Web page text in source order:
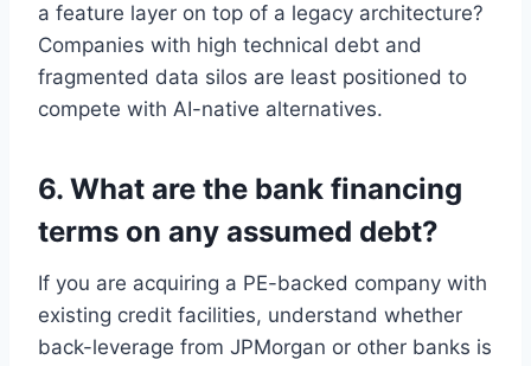
a feature layer on top of a legacy architecture?
Companies with high technical debt and
fragmented data silos are least positioned to
compete with AI-native alternatives.
6. What are the bank financing
terms on any assumed debt?
If you are acquiring a PE-backed company with
existing credit facilities, understand whether
back-leverage from JPMorgan or other banks is